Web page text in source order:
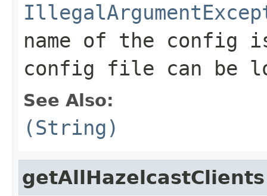
name of the config
config file can be
See Also:
(String)
getAllHazelcastClients